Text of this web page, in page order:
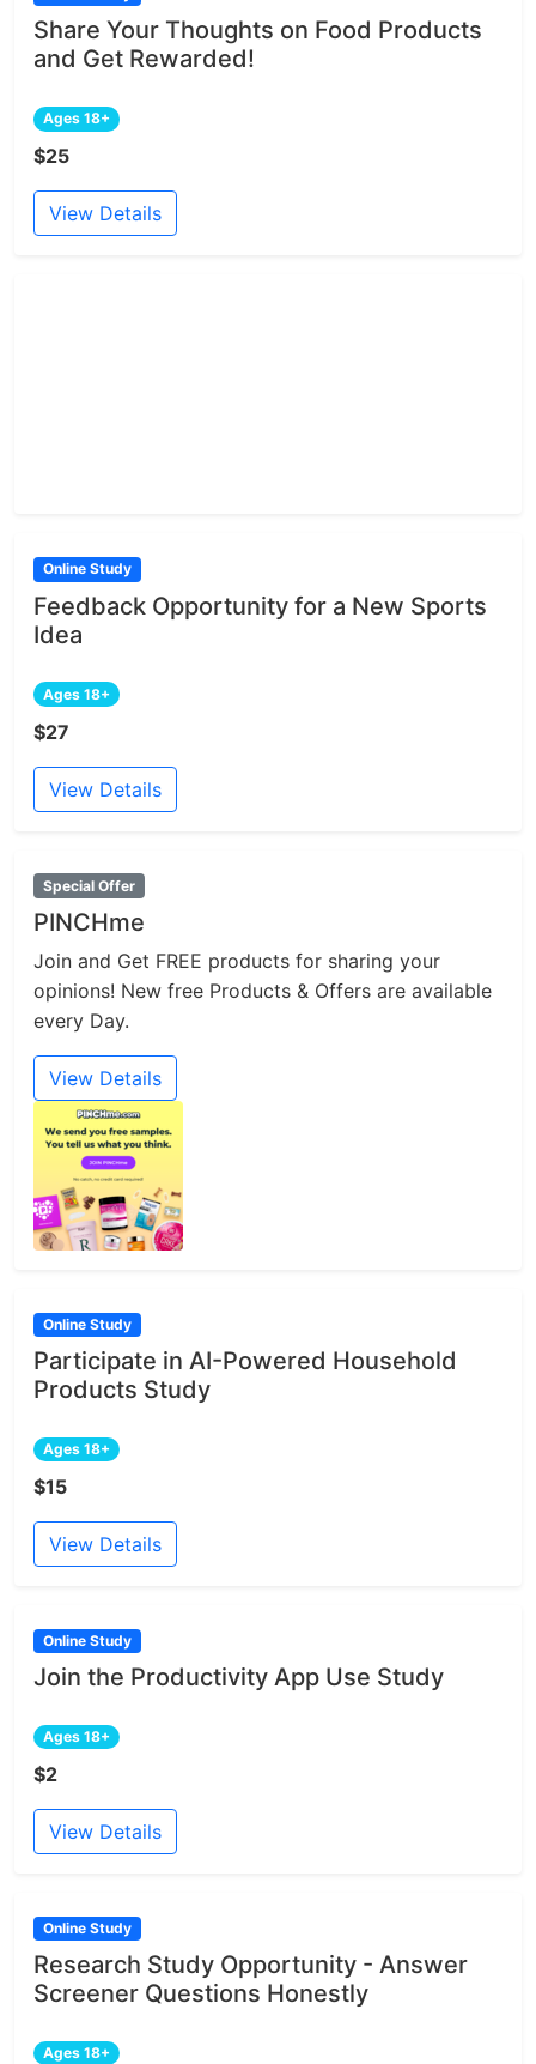
Share Your Thoughts on Food Products
and Get Rewarded!
Ages 18+
$25
View Details
Online Study
Feedback Opportunity for a New Sports
Idea
Ages 18+
$27
View Details
Special Offer
PINCHme
Join and Get FREE products for sharing your
opinions! New free Products & Offers are available
every Day.
View Details
Online Study
Participate in AI-Powered Household
Products Study
Ages 18+
$15
View Details
Online Study
Join the Productivity App Use Study
Ages 18+
$2
View Details
Online Study
Research Study Opportunity - Answer
Screener Questions Honestly
Ages 18+